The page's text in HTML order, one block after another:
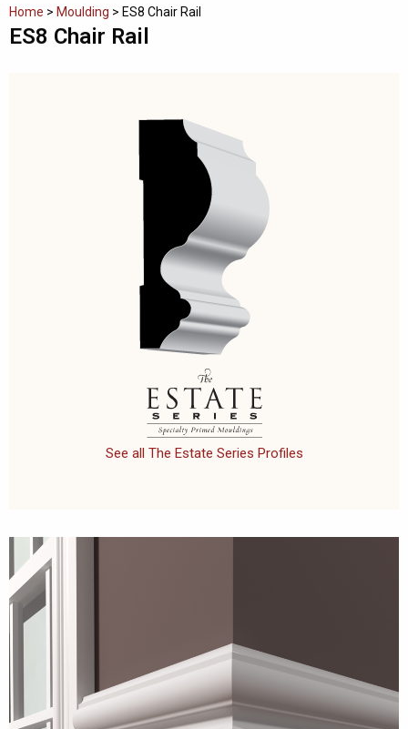
Home > Moulding > ES8 Chair Rail
ES8 Chair Rail
See all The Estate Series Profiles